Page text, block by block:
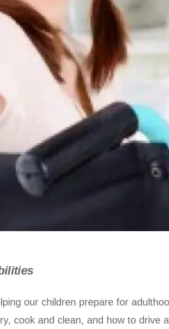
our children prepare for
cook and clean, and how to drive